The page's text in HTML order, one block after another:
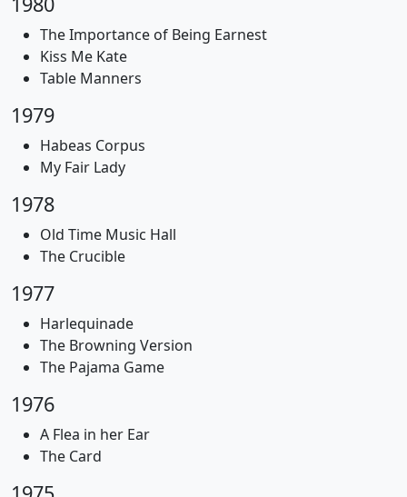
The Importance of Being Earnest
Kiss Me Kate
Table Manners
1979
Habeas Corpus
My Fair Lady
1978
Old Time Music Hall
The Crucible
1977
Harlequinade
The Browning Version
The Pajama Game
1976
A Flea in her Ear
The Card